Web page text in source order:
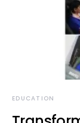
EDUCATION